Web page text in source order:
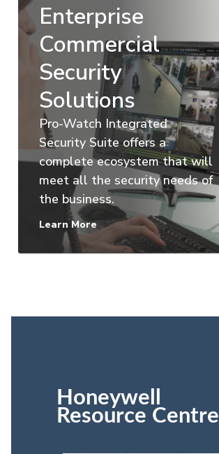
Enterprise
Commercial
Security
Solutions
Pro-Watch Integrated
Security Suite offers a
complete ecosystem that will
meet all the security needs of
the business.
Learn More
Honeywell
Resource Centre